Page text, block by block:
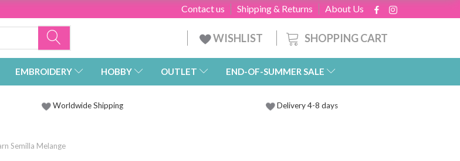
About Us
Shipping & Returns
Contact us
SHOPPING CART
WISHLIST
EMBROIDERY HOBBY OUTLET END-OF-SUMMER SALE
Worldwide Shipping Delivery 4-8 days
Semilla Melange